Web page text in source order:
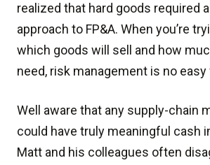
realized that hard goods required
approach to FP&A. When you’re
which goods will sell and how
need, risk management is no easy
Well aware that any supply-chain
could have truly meaningful cash
Matt and his colleagues often